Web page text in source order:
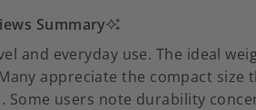
Summary
and everyday use. The ideal
appreciate the compact
users note durability